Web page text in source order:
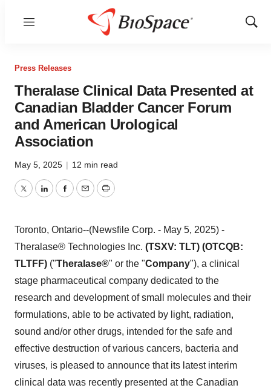
Menu
Show
Press Releases
Theralase Clinical Data Presented at
Canadian Bladder Cancer Forum
and American Urological
Association
May 5, 2025 | 12 min read
TwitterLinkedInFacebook
EmailPrint
Toronto, Ontario--(Newsfile Corp. - May 5, 2025) -
Theralase® Technologies Inc. (TSXV: TLT) (OTCQB:
TLTFF) ("Theralase®" or the "Company"), a clinical
stage pharmaceutical company dedicated to the
research and development of small molecules and their
formulations, able to be activated by light, radiation,
sound and/or other drugs, intended for the safe and
effective destruction of various cancers, bacteria and
viruses, is pleased to announce that its latest interim
clinical data was recently presented at the Canadian